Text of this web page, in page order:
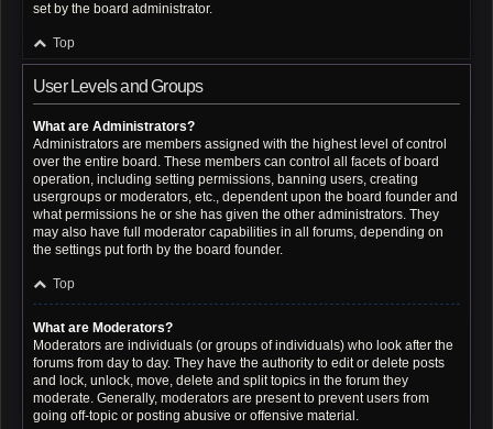
set by the board administrator.
Top
User Levels and Groups
What are Administrators?
Administrators are members assigned with the highest level of control
over the entire board. These members can control all facets of board
operation, including setting permissions, banning users, creating
usergroups or moderators, etc., dependent upon the board founder and
what permissions he or she has given the other administrators. They
may also have full moderator capabilities in all forums, depending on
the settings put forth by the board founder.
Top
What are Moderators?
Moderators are individuals (or groups of individuals) who look after the
forums from day to day. They have the authority to edit or delete posts
and lock, unlock, move, delete and split topics in the forum they
moderate. Generally, moderators are present to prevent users from
going off-topic or posting abusive or offensive material.